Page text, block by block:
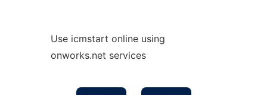
Use icmstart online using
onworks.net services